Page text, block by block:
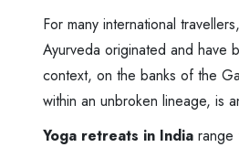
For many international travellers,
Ayurveda originated and have
context, on the banks of the
within an unbroken lineage, is
Yoga retreats in India range